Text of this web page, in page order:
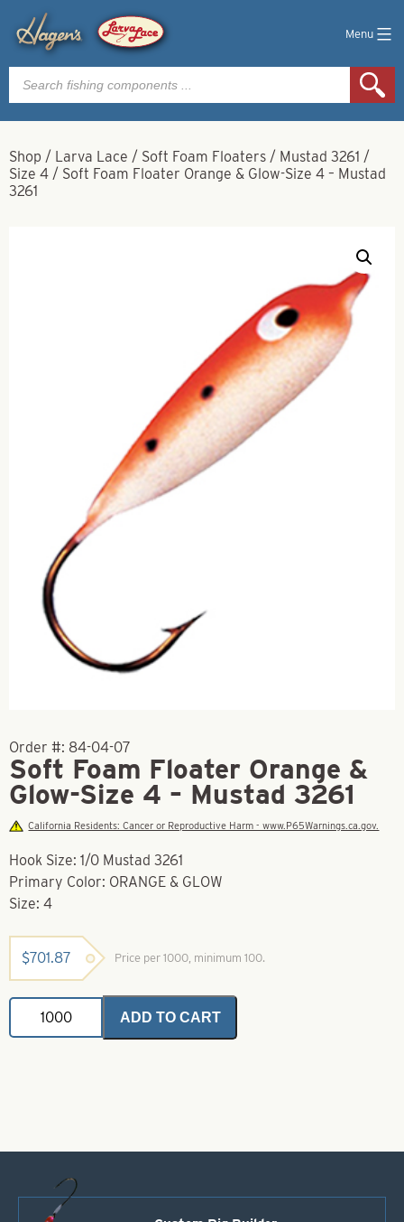
Menu
Products
search
Shop / Larva Lace / Soft Foam Floaters / Mustad 3261 /
Size 4 / Soft Foam Floater Orange & Glow-Size 4 – Mustad
3261
Order #: 84-04-07
Soft Foam Floater Orange &
Glow-Size 4 – Mustad 3261
California Residents: Cancer or Reproductive Harm - www.P65Warnings.ca.gov.
Hook Size: 1/0 Mustad 3261
Primary Color: ORANGE & GLOW
Size: 4
$701.87 Price per 1000, minimum 100.
Soft
Foam
Floater
quantity
ADD TO CART